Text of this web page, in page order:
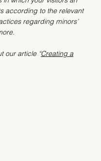
according to the relevant
regarding minors’
our article “Creating a